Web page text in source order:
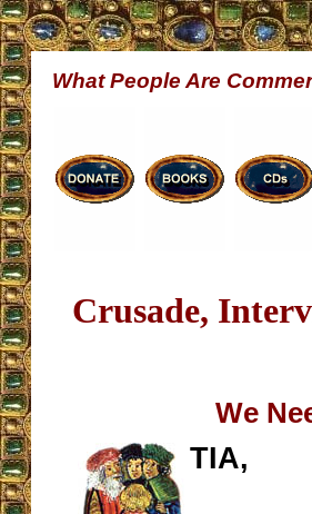
What People Are
Crusade,
We
TIA,